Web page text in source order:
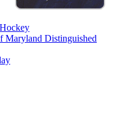
Maryland Distinguished